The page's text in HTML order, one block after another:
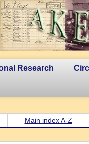
Research
Main index A-Z